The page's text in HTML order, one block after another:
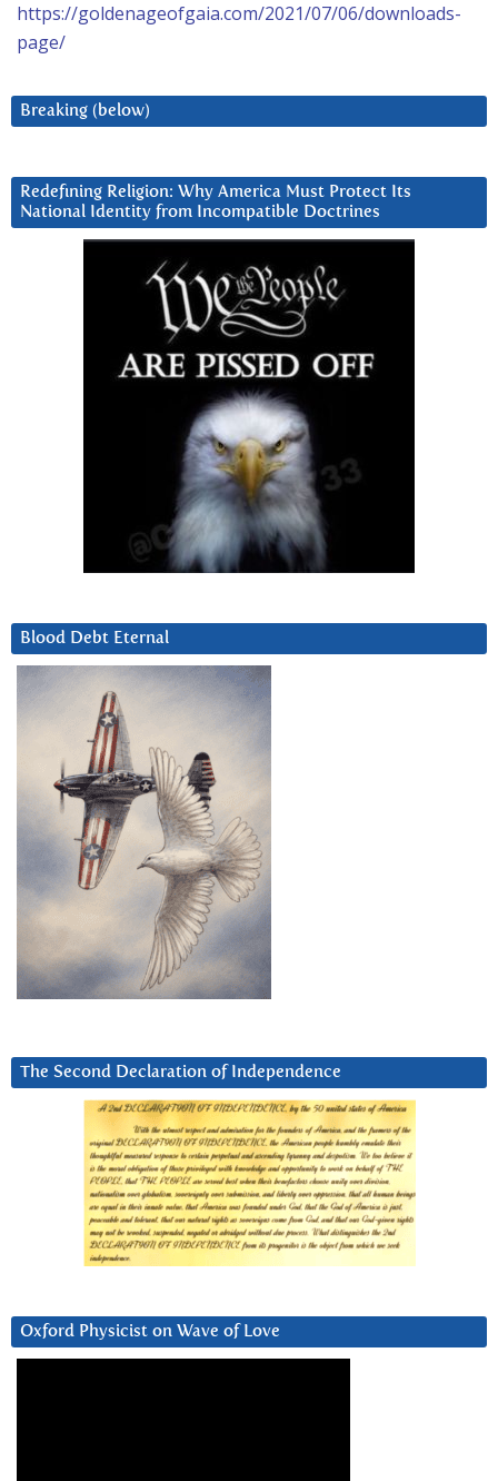
https://goldenageofgaia.com/2021/07/06/downloads-
page/
Breaking (below)
Redefining Religion: Why America Must Protect Its
National Identity from Incompatible Doctrines
Blood Debt Eternal
The Second Declaration of Independence
Oxford Physicist on Wave of Love